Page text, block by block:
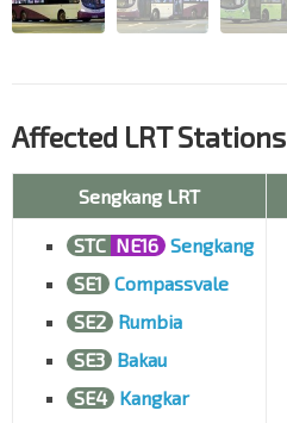
Affected LRT Stations
Sengkang LRT
STC NE16 Sengkang
SE1 Compassvale
SE2 Rumbia
SE3 Bakau
SE4 Kangkar